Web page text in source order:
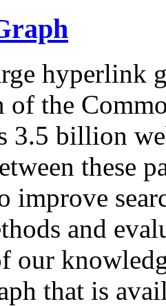
hyperlink
of the
3.5 billion
these
improve
and
our
that is